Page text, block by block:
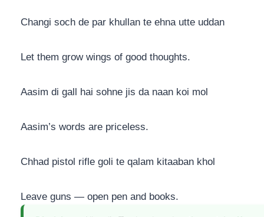
Changi soch de par khullan te ehna utte uddan
Let them grow wings of good thoughts.
Aasim di gall hai sohne jis da naan koi mol
Aasim’s words are priceless.
Chhad pistol rifle goli te qalam kitaaban khol
Leave guns — open pen and books.